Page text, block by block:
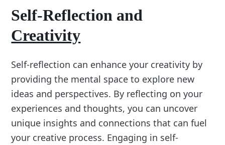
Self-Reflection and
Creativity
Self-reflection can enhance your creativity by
providing the mental space to explore new
ideas and perspectives. By reflecting on your
experiences and thoughts, you can uncover
unique insights and connections that can fuel
your creative process. Engaging in self-